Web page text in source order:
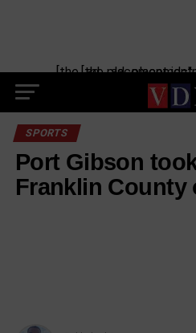
[the_ad_placement id="manual-placement"]
SPORTS
Port Gibson
Franklin County